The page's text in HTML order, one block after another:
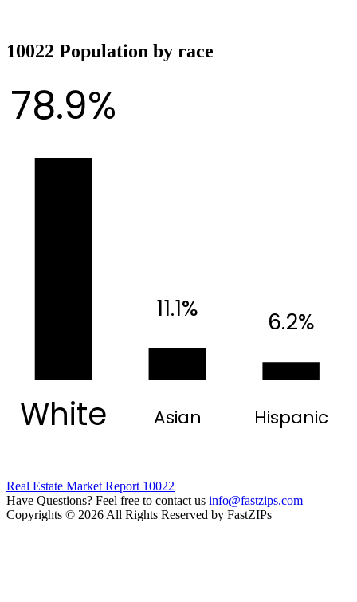
10022 Population by race
White Asian Hispanic
78.9%
11.1% 6.2%
Real Estate Market Report 10022
Have Questions? Feel free to contact us info@fastzips.com
Copyrights © 2026 All Rights Reserved by FastZIPs